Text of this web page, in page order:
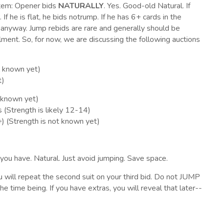
Opener bids NATURALLY. Yes. Good-old Natural. If
he is flat, he bids notrump. If he has 6+ cards in the
Jump rebids are rare and generally should be
So, for now, we are discussing the following auctions
yet)
yet)
(Strength is likely 12-14)
(Strength is not known yet)
have. Natural. Just avoid jumping. Save space.
repeat the second suit on your third bid. Do not JUMP
time being. If you have extras, you will reveal that later--